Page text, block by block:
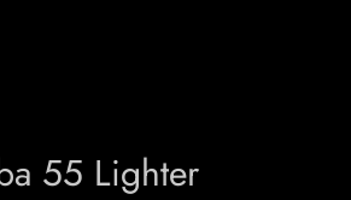
55 Lighter